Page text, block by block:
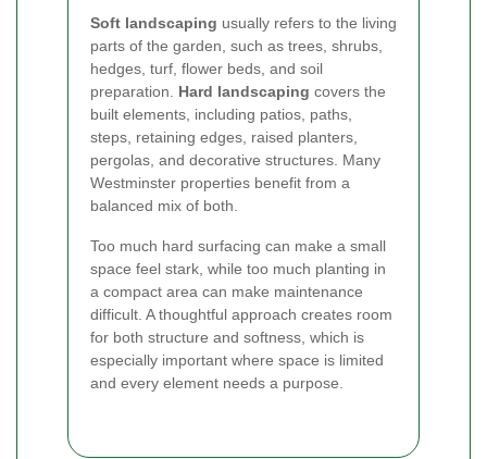
Soft landscaping usually refers to the living
parts of the garden, such as trees, shrubs,
hedges, turf, flower beds, and soil
preparation. Hard landscaping covers the
built elements, including patios, paths,
steps, retaining edges, raised planters,
pergolas, and decorative structures. Many
Westminster properties benefit from a
balanced mix of both.
Too much hard surfacing can make a small
space feel stark, while too much planting in
a compact area can make maintenance
difficult. A thoughtful approach creates room
for both structure and softness, which is
especially important where space is limited
and every element needs a purpose.